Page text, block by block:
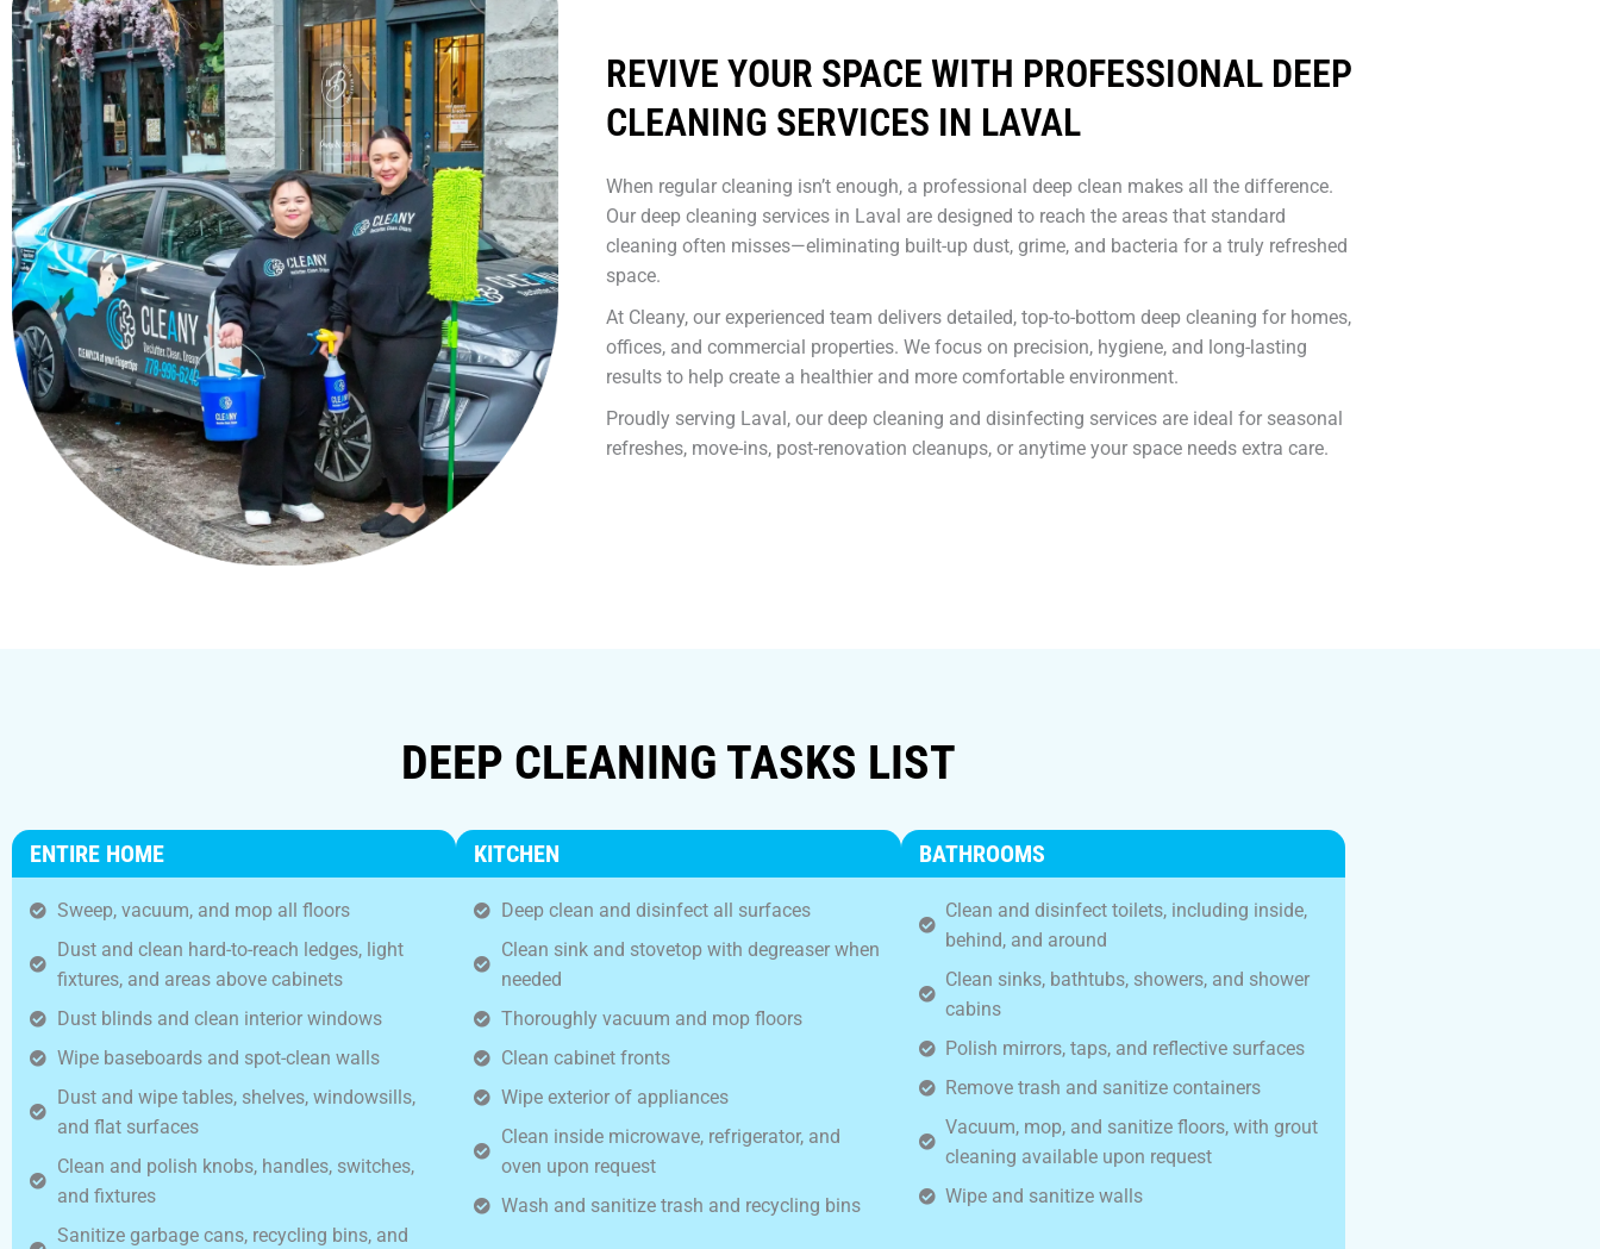
REVIVE YOUR SPACE WITH PROFESSIONAL DEEP
CLEANING SERVICES IN LAVAL
When regular cleaning isn’t enough, a professional deep clean makes all the difference.
Our deep cleaning services in Laval are designed to reach the areas that standard
cleaning often misses—eliminating built-up dust, grime, and bacteria for a truly refreshed
space.
At Cleany, our experienced team delivers detailed, top-to-bottom deep cleaning for homes,
offices, and commercial properties. We focus on precision, hygiene, and long-lasting
results to help create a healthier and more comfortable environment.
Proudly serving Laval, our deep cleaning and disinfecting services are ideal for seasonal
refreshes, move-ins, post-renovation cleanups, or anytime your space needs extra care.
DEEP CLEANING TASKS LIST
ENTIRE HOME
Sweep, vacuum, and mop all floors
Dust and clean hard-to-reach ledges, light
fixtures, and areas above cabinets
Dust blinds and clean interior windows
Wipe baseboards and spot-clean walls
Dust and wipe tables, shelves, windowsills,
and flat surfaces
Clean and polish knobs, handles, switches,
and fixtures
Sanitize garbage cans, recycling bins, and
KITCHEN
Deep clean and disinfect all surfaces
Clean sink and stovetop with degreaser when
needed
Thoroughly vacuum and mop floors
Clean cabinet fronts
Wipe exterior of appliances
Clean inside microwave, refrigerator, and
oven upon request
Wash and sanitize trash and recycling bins
BATHROOMS
Clean and disinfect toilets, including inside,
behind, and around
Clean sinks, bathtubs, showers, and shower
cabins
Polish mirrors, taps, and reflective surfaces
Remove trash and sanitize containers
Vacuum, mop, and sanitize floors, with grout
cleaning available upon request
Wipe and sanitize walls